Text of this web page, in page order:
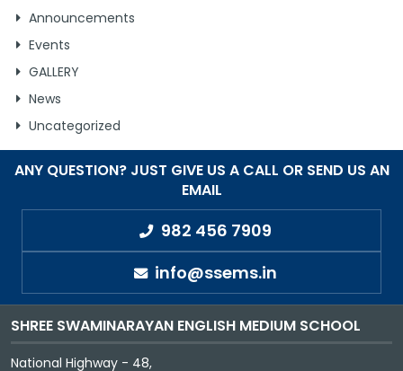
Announcements
Events
GALLERY
News
Uncategorized
ANY QUESTION? JUST GIVE US A CALL OR SEND US AN
EMAIL
982 456 7909
info@ssems.in
SHREE SWAMINARAYAN ENGLISH MEDIUM SCHOOL
National Highway - 48,